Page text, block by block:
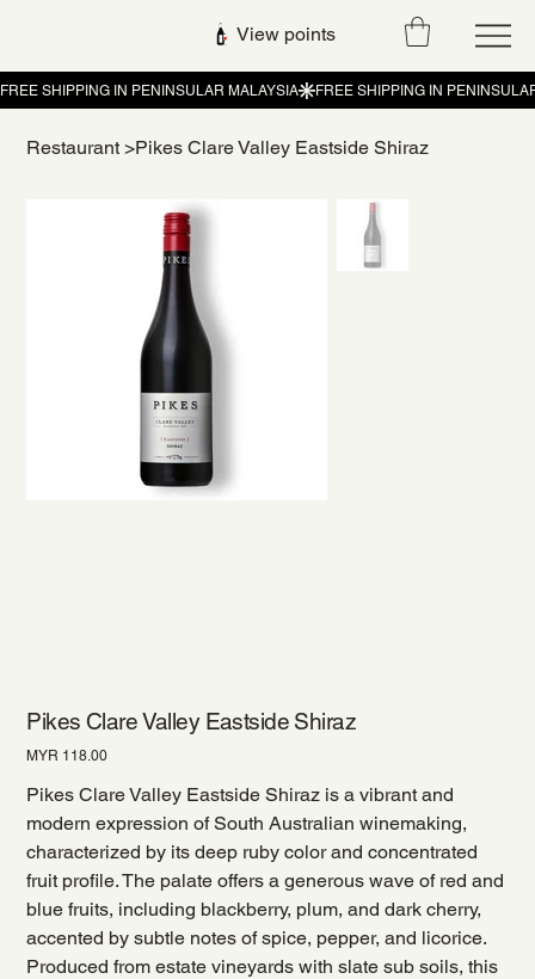
View points
Restaurant >Pikes Clare Valley Eastside Shiraz
Pikes Clare Valley Eastside Shiraz
Price
MYR 118.00
Pikes Clare Valley Eastside Shiraz is a vibrant and
modern expression of South Australian winemaking,
characterized by its deep ruby color and concentrated
fruit profile. The palate offers a generous wave of red and
blue fruits, including blackberry, plum, and dark cherry,
accented by subtle notes of spice, pepper, and licorice.
Produced from estate vineyards with slate sub soils, this